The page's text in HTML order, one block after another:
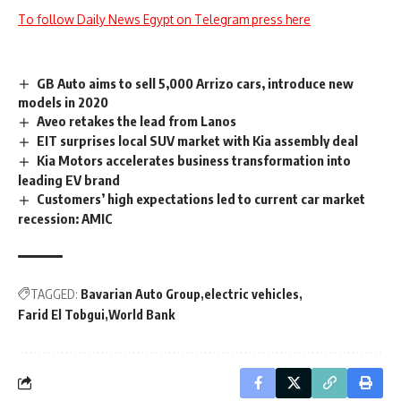
To follow Daily News Egypt on Telegram press here
GB Auto aims to sell 5,000 Arrizo cars, introduce new
models in 2020
Aveo retakes the lead from Lanos
EIT surprises local SUV market with Kia assembly deal
Kia Motors accelerates business transformation into
leading EV brand
Customers’ high expectations led to current car market
recession: AMIC
TAGGED: Bavarian Auto Group electric vehicles
Farid El Tobgui World Bank